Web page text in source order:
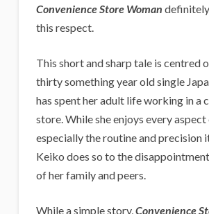
Convenience Store Woman
this respect.
This short and sharp tale is centred
thirty something year old single
has spent her adult life working in a
store. While she enjoys every
especially the routine and precision
Keiko does so to the
of her family and peers.
While a simple story,Convenience